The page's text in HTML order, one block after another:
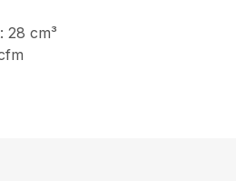
28 cm³